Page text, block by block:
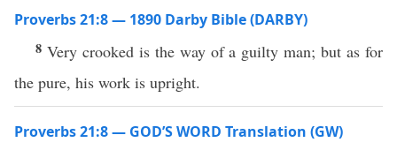
Proverbs 21:8 — 1890 Darby Bible (DARBY)
8 Very crooked is the way of a guilty man; but as for
the pure, his work is upright.
Proverbs 21:8 — GOD’S WORD Translation (GW)